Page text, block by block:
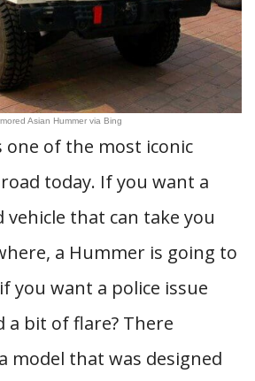
Asian Hummer via Bing
one of the most iconic
today. If you want a
that can take you
a Hummer is going to
you want a police issue
a bit of flare? There
model that was designed